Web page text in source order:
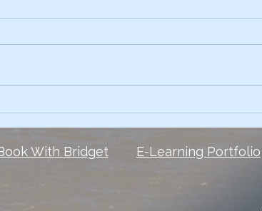
What I lacked? The courage to
But here is...
E-Learning Portfolio
With Bridget